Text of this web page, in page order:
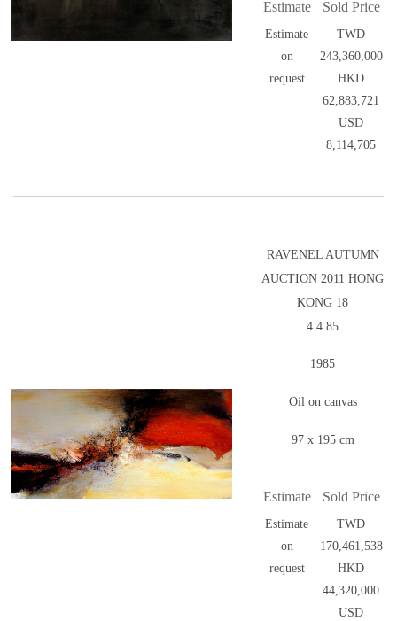
Estimate
Estimate
on
request
Sold Price
TWD
243,360,000
HKD
62,883,721
USD
8,114,705
RAVENEL AUTUMN
AUCTION 2011 HONG
KONG 18
4.4.85
1985
Oil on canvas
97 x 195 cm
Estimate
Estimate
on
request
Sold Price
TWD
170,461,538
HKD
44,320,000
USD